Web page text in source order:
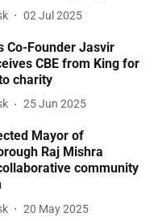
02 Jul 2025
Co-Founder Jasvir
CBE from King for
charity
25 Jun 2025
Mayor of
Raj Mishra
community
20 May 2025